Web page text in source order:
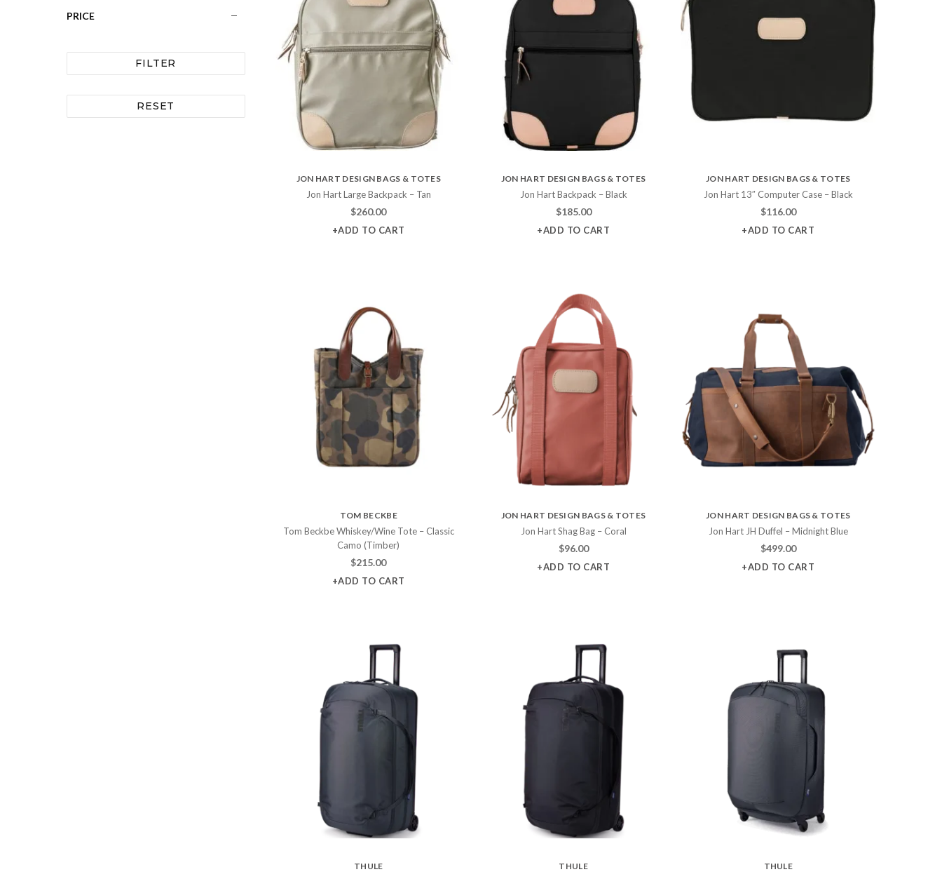
PRICE
FILTER
RESET
JON HART DESIGN BAGS & TOTES
Jon Hart Large Backpack – Tan
$260.00
+ADD TO CART
JON HART DESIGN BAGS & TOTES
Jon Hart Backpack – Black
$185.00
+ADD TO CART
JON HART DESIGN BAGS & TOTES
Jon Hart 13″ Computer Case – Black
$116.00
+ADD TO CART
TOM BECKBE
Tom Beckbe Whiskey/Wine Tote – Classic
Camo (Timber)
$215.00
+ADD TO CART
JON HART DESIGN BAGS & TOTES
Jon Hart Shag Bag – Coral
$96.00
+ADD TO CART
JON HART DESIGN BAGS & TOTES
Jon Hart JH Duffel – Midnight Blue
$499.00
+ADD TO CART
THULE THULE THULE